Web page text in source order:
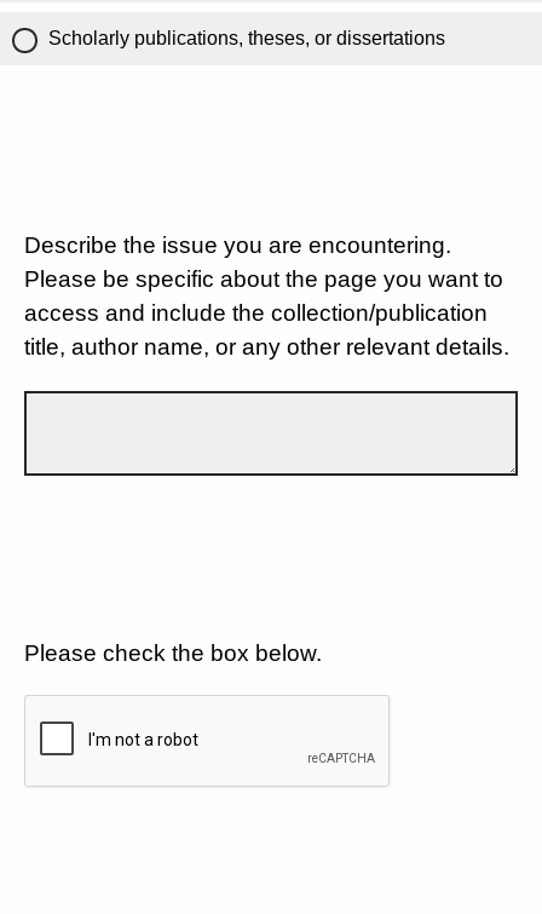
Scholarly publications, theses, or dissertations
Describe the issue you are encountering.
Please be specific about the page you want to
access and include the collection/publication
title, author name, or any other relevant details.
Please check the box below.